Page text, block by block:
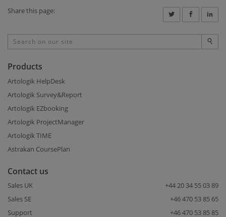
Share this page:
Products
Artologik HelpDesk
Artologik Survey&Report
Artologik EZbooking
Artologik ProjectManager
Artologik TIME
Astrakan CoursePlan
Contact us
Sales UK
+44 20 34 55 03 89
Sales SE
+46 470 53 85 65
Support
+46 470 53 85 85